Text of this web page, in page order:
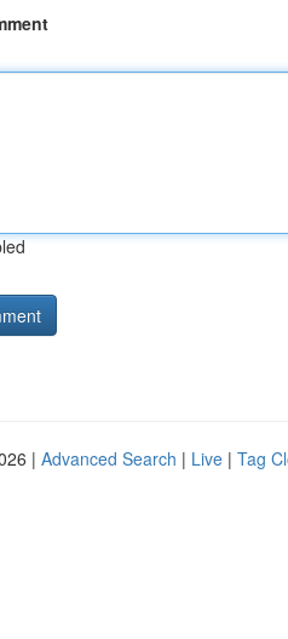
| Advanced Search | Live | Tag